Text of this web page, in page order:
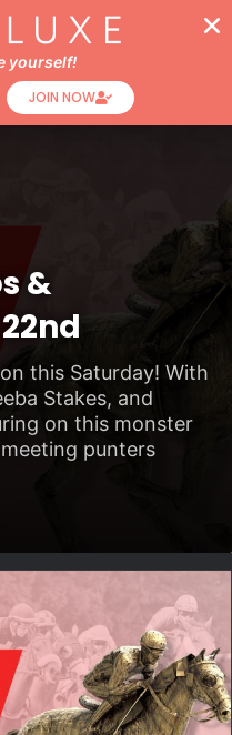
&
this Saturday! With
Stakes, and
on this monster
punters
yourself!
JOIN NOW